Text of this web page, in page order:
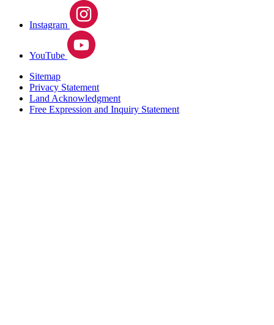
Instagram
YouTube
Sitemap
Privacy Statement
Land Acknowledgment
Free Expression and Inquiry Statement